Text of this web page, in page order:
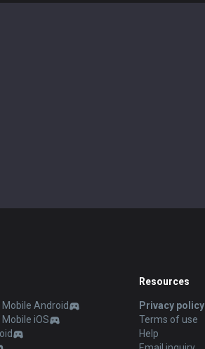
Mobile Android
Mobile iOS
Resources
Privacy policy
Terms of use
Help